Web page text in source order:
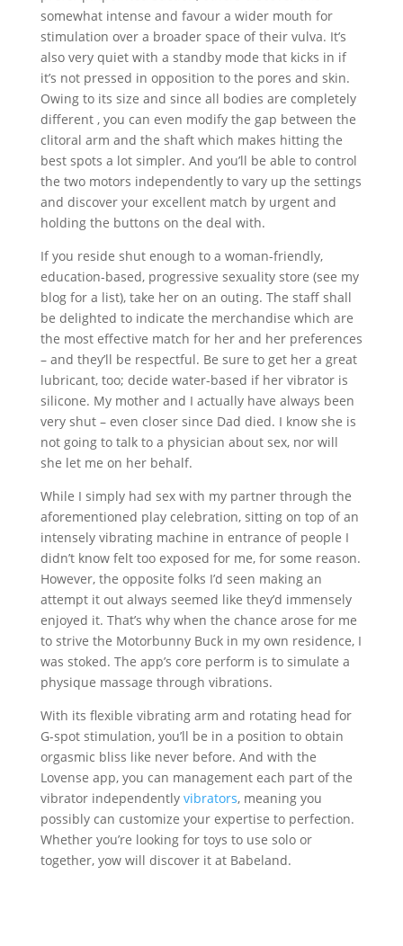
somewhat intense and favour a wider mouth for
stimulation over a broader space of their vulva. It’s
also very quiet with a standby mode that kicks in if
it’s not pressed in opposition to the pores and skin.
Owing to its size and since all bodies are completely
different , you can even modify the gap between the
clitoral arm and the shaft which makes hitting the
best spots a lot simpler. And you’ll be able to control
the two motors independently to vary up the settings
and discover your excellent match by urgent and
holding the buttons on the deal with.
If you reside shut enough to a woman-friendly,
education-based, progressive sexuality store (see my
blog for a list), take her on an outing. The staff shall
be delighted to indicate the merchandise which are
the most effective match for her and her preferences
– and they’ll be respectful. Be sure to get her a great
lubricant, too; decide water-based if her vibrator is
silicone. My mother and I actually have always been
very shut – even closer since Dad died. I know she is
not going to talk to a physician about sex, nor will
she let me on her behalf.
While I simply had sex with my partner through the
aforementioned play celebration, sitting on top of an
intensely vibrating machine in entrance of people I
didn’t know felt too exposed for me, for some reason.
However, the opposite folks I’d seen making an
attempt it out always seemed like they’d immensely
enjoyed it. That’s why when the chance arose for me
to strive the Motorbunny Buck in my own residence, I
was stoked. The app’s core perform is to simulate a
physique massage through vibrations.
With its flexible vibrating arm and rotating head for
G-spot stimulation, you’ll be in a position to obtain
orgasmic bliss like never before. And with the
Lovense app, you can management each part of the
vibrator independently vibrators, meaning you
possibly can customize your expertise to perfection.
Whether you’re looking for toys to use solo or
together, yow will discover it at Babeland.